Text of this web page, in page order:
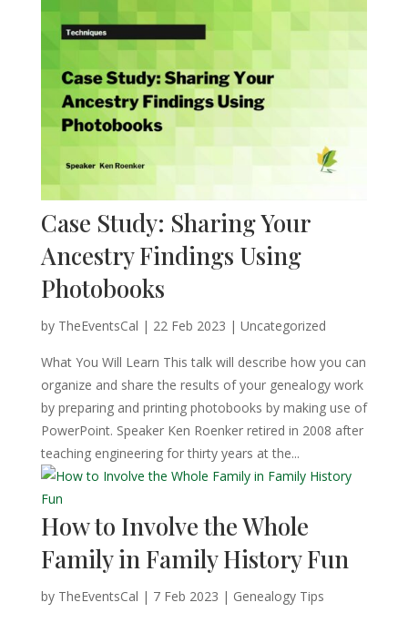
Case Study: Sharing Your
Ancestry Findings Using
Photobooks
by TheEventsCal | 22 Feb 2023 | Uncategorized
What You Will Learn This talk will describe how you can
organize and share the results of your genealogy work
by preparing and printing photobooks by making use of
PowerPoint. Speaker Ken Roenker retired in 2008 after
teaching engineering for thirty years at the...
How to Involve the Whole
Family in Family History Fun
by TheEventsCal | 7 Feb 2023 | Genealogy Tips